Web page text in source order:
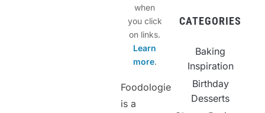
when
you click
on links.
Learn
more.
Foodologie
is a
CATEGORIES
Baking
Inspiration
Birthday
Desserts